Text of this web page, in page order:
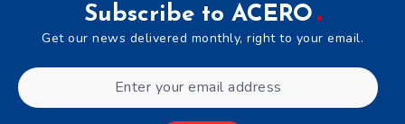
Subscribe to ACERO
Get our news delivered monthly, right to your email.